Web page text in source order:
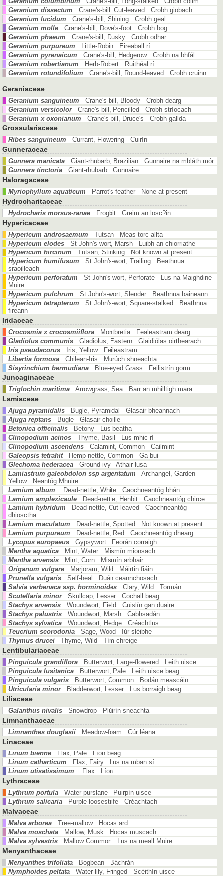
Geranium dissectum
Crane's-bill, Cut-leaved Crobh giobach
Geranium lucidum
Crane's-bill, Shining Crobh geal
Geranium molle
Crane's-bill, Dove's-foot Crobh bog
Geranium phaeum
Crane's-bill, Dusky Crobh odhar
Geranium purpureum
Little-Robin Eireaball rí
Geranium pyrenaicum
Crane's-bill, Hedgerow Crobh na bhfál
Geranium robertianum
Herb-Robert Ruithéal rí
Geranium rotundifolium
Crane's-bill, Round-leaved Crobh cruinn
Geraniaceae
Geranium sanguineum
Crane's-bill, Bloody Crobh dearg
Geranium versicolor
Crane's-bill, Pencilled Crobh stríocach
Geranium x oxonianum
Crane's-bill, Druce's Crobh gallda
Grossulariaceae
Ribes sanguineum Currant, Flowering Cuirín
Gunneraceae
Gunnera manicata
Giant-rhubarb, Brazilian Gunnaire na mbláth mór
Gunnera tinctoria
Giant-rhubarb Gunnaire
Haloragaceae
Myriophyllum aquaticum Parrot's-feather None at present
Hydrocharitaceae
Hydrocharis morsus-ranae Frogbit Greim an losc?in
Hypericaceae
Hypericum androsaemum
Tutsan Meas torc allta
Hypericum elodes
St John's-wort, Marsh Luibh an chiorriathe
Hypericum hircinum
Tutsan, Stinking Not known at present
Hypericum humifusum
St John's-wort, Trailing Beathnua
sraoilleach
Hypericum perforatum
St John's-wort, Perforate Lus na Maighdine
Muire
Hypericum pulchrum
St John's-wort, Slender Beathnua baineann
Hypericum tetrapterum
St John's-wort, Square-stalked Beathnua
fireann
Iridaceae
Crocosmia x crocosmiiflora
Montbretia Fealeastram dearg
Gladiolus communis
Gladiolus, Eastern Glaidiólas oirthearach
Iris pseudacorus
Iris, Yellow Feileastram
Libertia formosa
Chilean-Iris Murúch shneachta
Sisyrinchium bermudiana
Blue-eyed Grass Feilistrín gorm
Juncaginaceae
Triglochin maritima Arrowgrass, Sea Barr an mhilltigh mara
Lamiaceae
Ajuga pyramidalis
Bugle, Pyramidal Glasair bheannach
Ajuga reptans
Bugle Glasair choille
Betonica officinalis
Betony Lus beatha
Clinopodium acinos
Thyme, Basil Lus mhic rí
Clinopodium ascendens
Calamint, Common Cailmint
Galeopsis tetrahit
Hemp-nettle, Common Ga bui
Glechoma hederacea
Ground-ivy Athair lusa
Lamiastrum galeobdolon ssp argentatum
Archangel, Garden
Yellow Neantóg Mhuire
Lamium album
Dead-nettle, White Caochneantóg bhán
Lamium amplexicaule
Dead-nettle, Henbit Caochneantóg chirce
Lamium hybridum
Dead-nettle, Cut-leaved Caochneantóg
dhiosctha
Lamium maculatum
Dead-nettle, Spotted Not known at present
Lamium purpureum
Dead-nettle, Red Caochneantóg dhearg
Lycopus europaeus
Gypsywort Feorán corraigh
Mentha aquatica
Mint, Water Mismín mionsach
Mentha arvensis
Mint, Corn Mismín arbhair
Origanum vulgare
Marjoram, Wild Máirtin fiáin
Prunella vulgaris
Self-heal Duán ceannchosach
Salvia verbenaca ssp. horminoides
Clary, Wild Tormán
Scutellaria minor
Skullcap, Lesser Cochall beag
Stachys arvensis
Woundwort, Field Cuislín gan duaire
Stachys palustris
Woundwort, Marsh Cabhsadán
Stachys sylvatica
Woundwort, Hedge Créachtlus
Teucrium scorodonia
Sage, Wood Iúr sléibhe
Thymus drucei
Thyme, Wild Tím chreige
Lentibulariaceae
Pinguicula grandiflora
Butterwort, Large-flowered Leith uisce
Pinguicula lusitanica
Butterwort, Pale Leith uisce beag
Pinguicula vulgaris
Butterwort, Common Bodán meascáin
Utricularia minor
Bladderwort, Lesser Lus borraigh beag
Liliaceae
Galanthus nivalis Snowdrop Plúirín sneachta
Limnanthaceae
Limnanthes douglasii Meadow-foam Cúr léana
Linaceae
Linum bienne
Flax, Pale Líon beag
Linum catharticum
Flax, Fairy Lus na mban sí
Linum utisatissimum
Flax Líon
Lythraceae
Lythrum portula
Water-purslane Puirpín uisce
Lythrum salicaria
Purple-loosestrife Créachtach
Malvaceae
Malva arborea
Tree-mallow Hocas ard
Malva moschata
Mallow, Musk Hocas muscach
Malva sylvestris
Mallow Common Lus na meall Muire
Menyanthaceae
Menyanthes trifoliata
Bogbean Báchrán
Nymphoides peltata
Water-lily, Fringed Scéithín uisce